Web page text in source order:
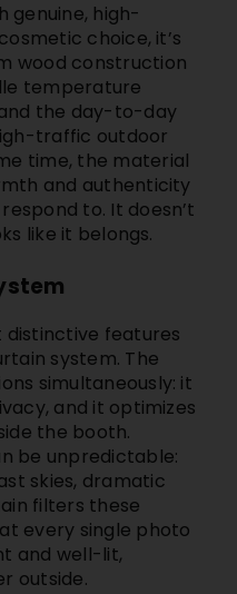
genuine, high-
choice, it’s
wood construction
temperature
the day-to-day
traffic outdoor
time, the material
and authenticity
to. It doesn’t
like it belongs.
distinctive features
system. The
simultaneously: it
and it optimizes
the booth.
be unpredictable:
skies, dramatic
filters these
every single photo
and well-lit,
outside.